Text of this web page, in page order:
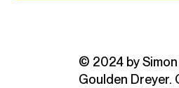
© 2024 by
Goulden Dreyer.